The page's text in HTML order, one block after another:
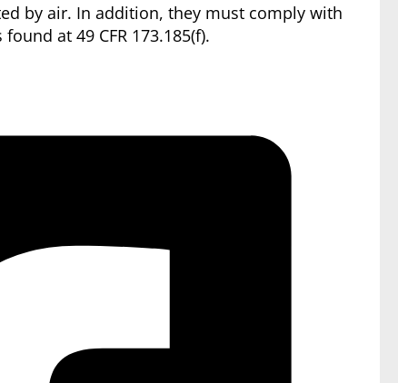
by air. In addition, they must comply with
at 49 CFR 173.185(f).